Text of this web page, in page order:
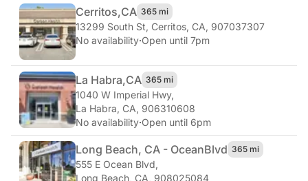
Cerritos,CA 365 mi
13299 South St, Cerritos, CA, 907037307
No availability·Open until 7pm
La Habra,CA 365 mi
1040 W Imperial Hwy,
La Habra, CA, 906310608
No availability·Open until 6pm
Long Beach, CA - OceanBlvd 365 mi
555 E Ocean Blvd,
Long Beach, CA, 908025084